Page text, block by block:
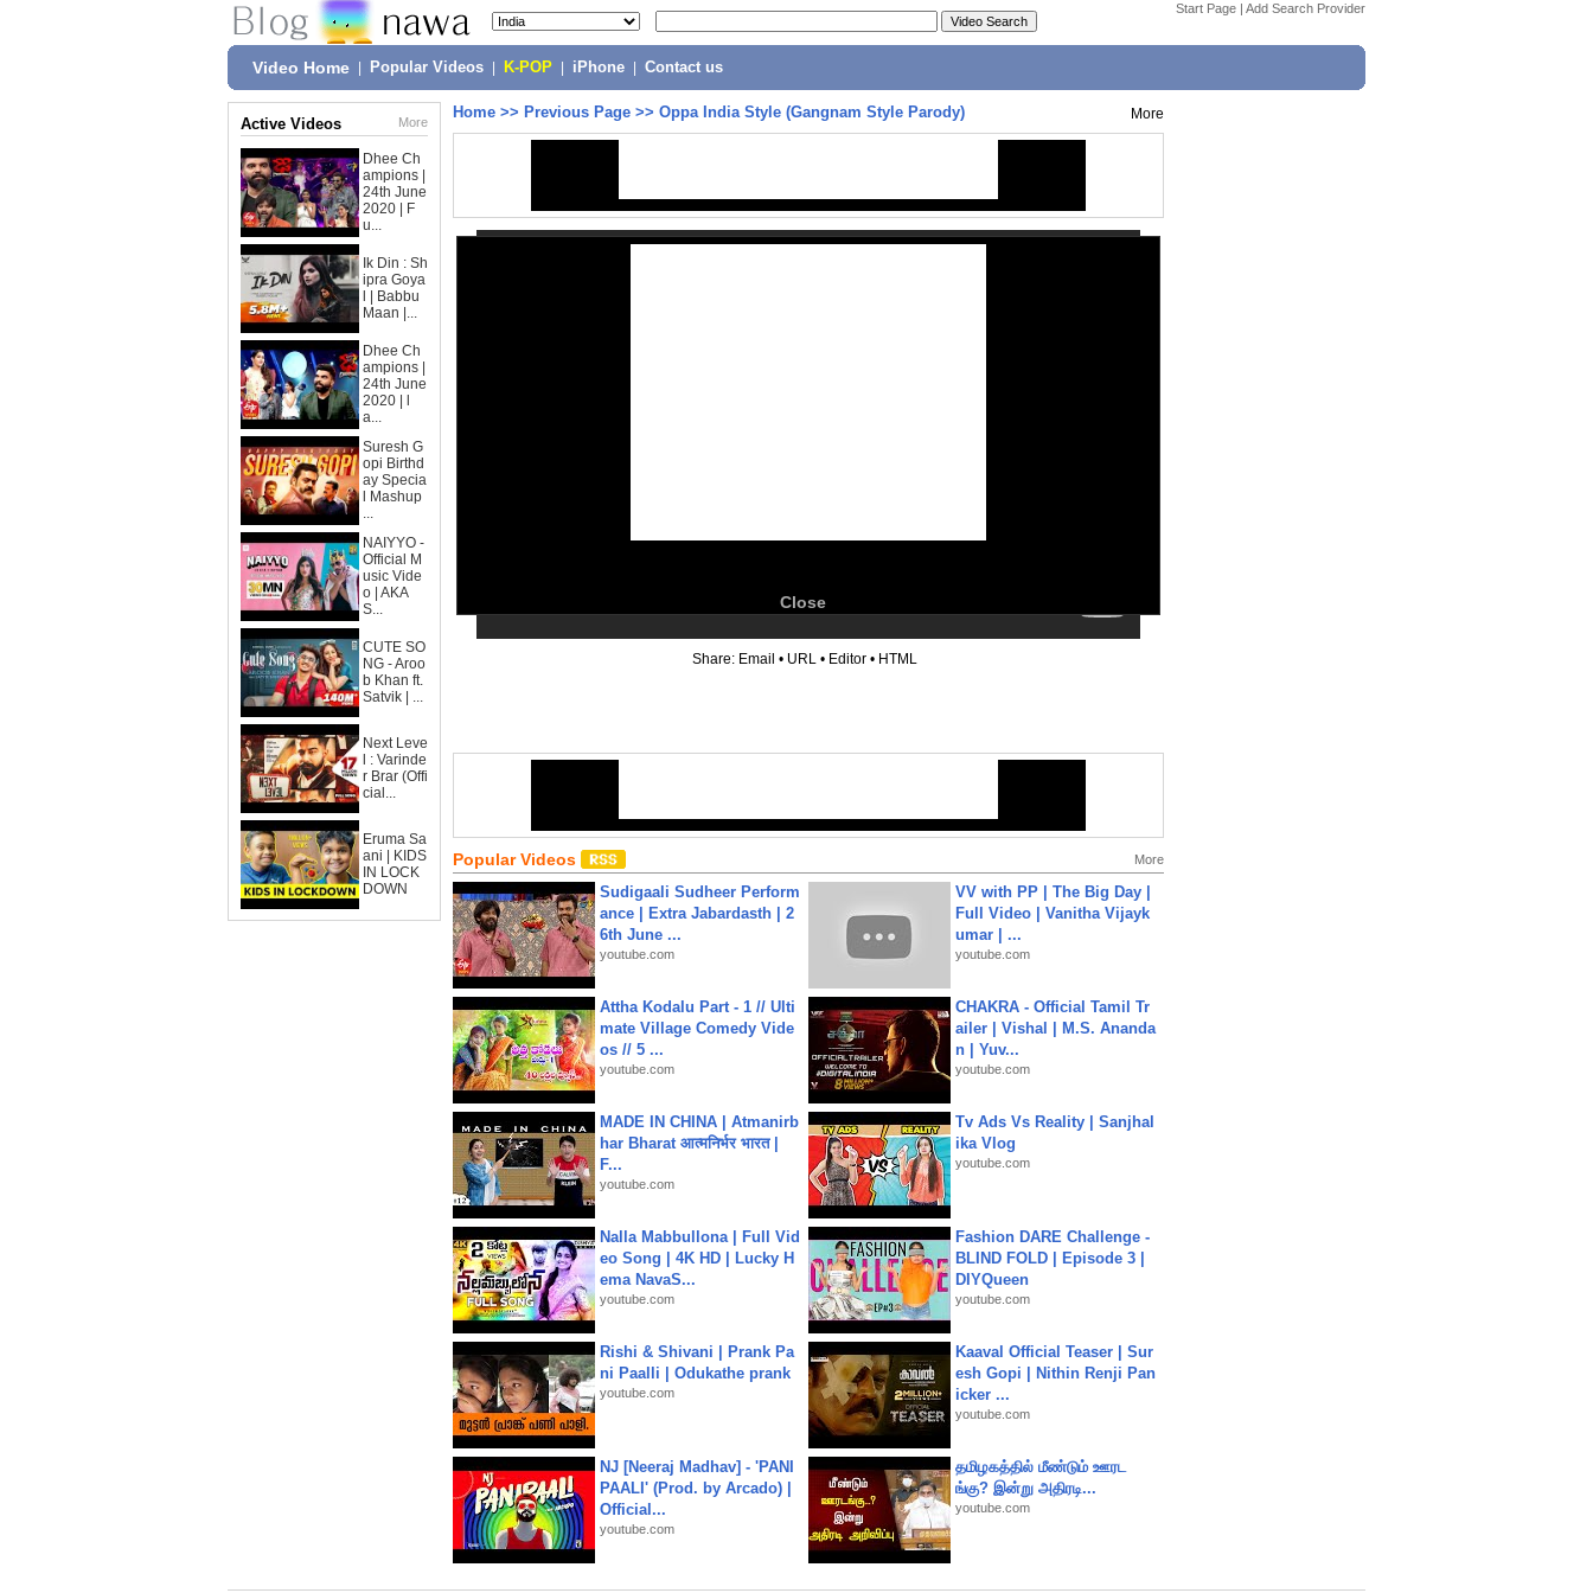
Start Page | Add Search Provider
Video Home Popular Videos K-POP iPhone Contact us
Active Videos More
Dhee Ch
ampions |
24th June
2020 | F
u...
Ik Din : Sh
ipra Goya
l | Babbu
Maan |...
Dhee Ch
ampions |
24th June
2020 | l
a...
Suresh G
opi Birthd
ay Specia
l Mashup
...
NAIYYO -
Official M
usic Vide
o | AKA
S...
CUTE SO
NG - Aroo
b Khan ft.
Satvik | ...
Next Leve
l : Varinde
r Brar (Offi
cial...
Eruma Sa
ani | KIDS
IN LOCK
DOWN
Home >> Previous Page >> Oppa India Style (Gangnam Style Parody) More
Close
Share: Email • URL • Editor • HTML
Popular Videos More
Sudigaali Sudheer Perform
ance | Extra Jabardasth | 2
6th June ...
youtube.com
VV with PP | The Big Day |
Full Video | Vanitha Vijayk
umar | ...
youtube.com
Attha Kodalu Part - 1 // Ulti
mate Village Comedy Vide
os // 5 ...
youtube.com
CHAKRA - Official Tamil Tr
ailer | Vishal | M.S. Ananda
n | Yuv...
youtube.com
MADE IN CHINA | Atmanirb
har Bharat आत्मनिर्भर भारत |
F...
youtube.com
Tv Ads Vs Reality | Sanjhal
ika Vlog
youtube.com
Nalla Mabbullona | Full Vid
eo Song | 4K HD | Lucky H
ema NavaS...
youtube.com
Fashion DARE Challenge -
BLIND FOLD | Episode 3 |
DIYQueen
youtube.com
Rishi & Shivani | Prank Pa
ni Paalli | Odukathe prank
youtube.com
Kaaval Official Teaser | Sur
esh Gopi | Nithin Renji Pan
icker ...
youtube.com
NJ [Neeraj Madhav] - 'PANI
PAALI' (Prod. by Arcado) |
Official...
youtube.com
தமிழகத்தில் மீண்டும் ஊரட
ங்கு? இன்று அதிரடி...
youtube.com